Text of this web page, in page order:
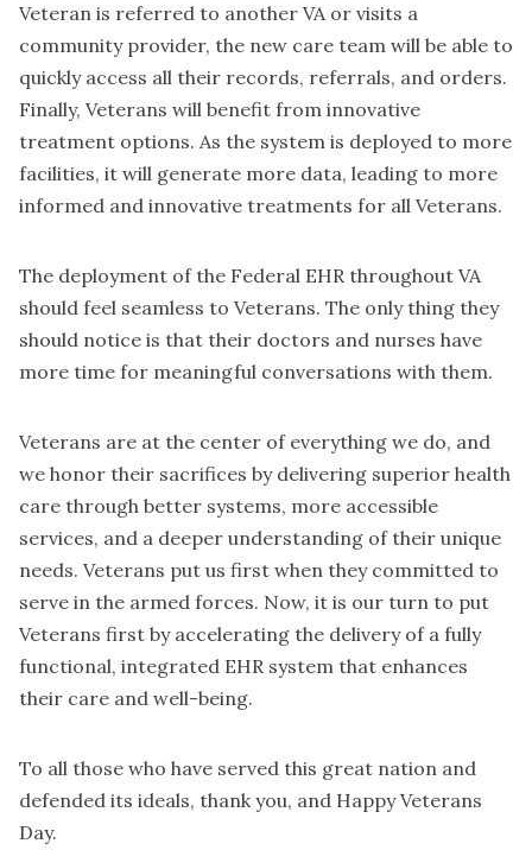
Veteran is referred to another VA or visits a
community provider, the new care team will be able to
quickly access all their records, referrals, and orders.
Finally, Veterans will benefit from innovative
treatment options. As the system is deployed to more
facilities, it will generate more data, leading to more
informed and innovative treatments for all Veterans.
The deployment of the Federal EHR throughout VA
should feel seamless to Veterans. The only thing they
should notice is that their doctors and nurses have
more time for meaningful conversations with them.
Veterans are at the center of everything we do, and
we honor their sacrifices by delivering superior health
care through better systems, more accessible
services, and a deeper understanding of their unique
needs. Veterans put us first when they committed to
serve in the armed forces. Now, it is our turn to put
Veterans first by accelerating the delivery of a fully
functional, integrated EHR system that enhances
their care and well-being.
To all those who have served this great nation and
defended its ideals, thank you, and Happy Veterans
Day.